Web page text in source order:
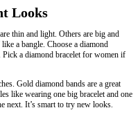
Looks
thin and light. Others are big and
a bangle. Choose a diamond
a diamond bracelet for women if
Gold diamond bands are a great
like wearing one big bracelet and one
next. It’s smart to try new looks.